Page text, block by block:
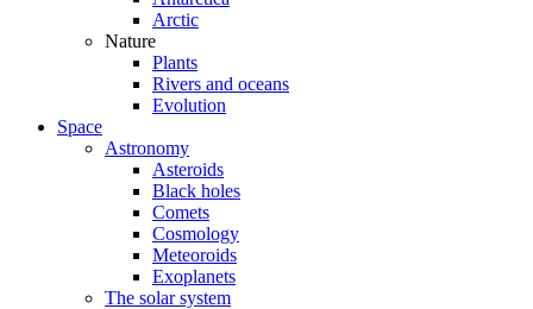
Arctic
Nature
Plants
Rivers and oceans
Evolution
Space
Astronomy
Asteroids
Black holes
Comets
Cosmology
Meteoroids
Exoplanets
The solar system